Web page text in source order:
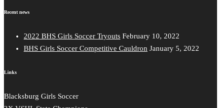
Recent news
2022 BHS Girls Soccer Tryouts February 10, 2022
BHS Girls Soccer Competitive Cauldron January 5, 2022
Links
Blacksburg Girls Soccer